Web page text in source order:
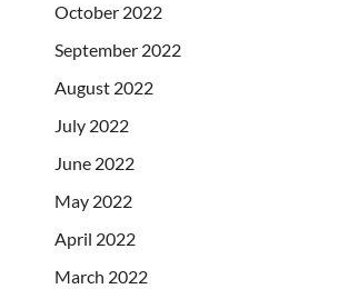
October 2022
September 2022
August 2022
July 2022
June 2022
May 2022
April 2022
March 2022